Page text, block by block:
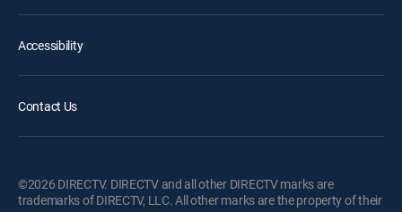
Accessibility
Contact Us
©2026 DIRECTV. DIRECTV and all other DIRECTV marks are
trademarks of DIRECTV, LLC. All other marks are the property of their